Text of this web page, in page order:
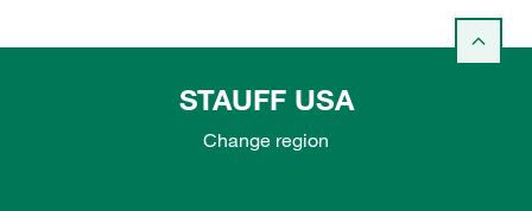
STAUFF USA
Change region